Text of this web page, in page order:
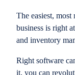
The easiest,
business is right
and inventory
Right software
it, you can